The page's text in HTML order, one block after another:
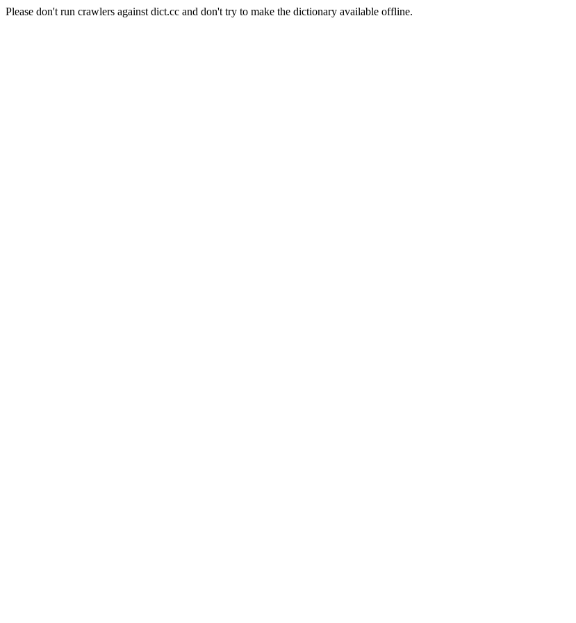
Please don't run crawlers against dict.cc and don't try to make the dictionary available offline.